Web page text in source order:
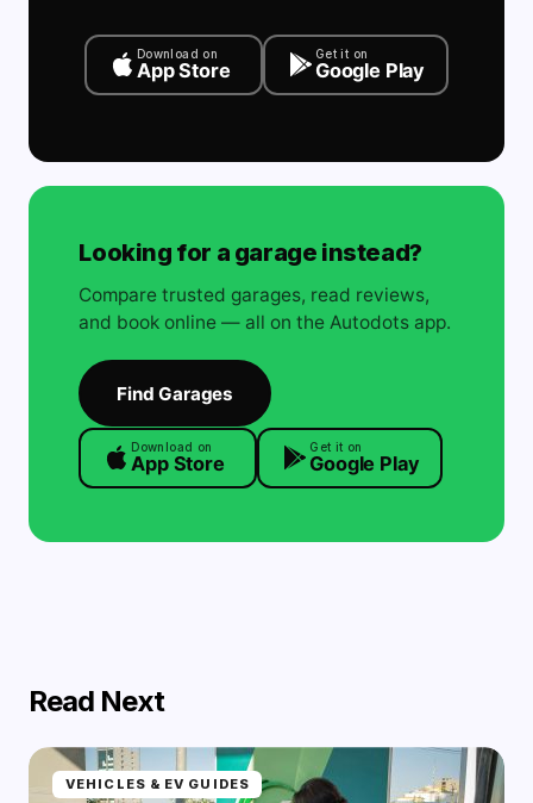
Download on
App Store
Get it on
Google Play
Looking for a garage instead?
Compare trusted garages, read reviews,
and book online — all on the Autodots app.
Find Garages
Download on
App Store
Get it on
Google Play
Read Next
VEHICLES & EV GUIDES